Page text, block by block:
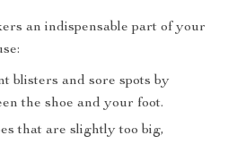
an indispensable part of your
blisters and sore spots by
the shoe and your foot.
that are slightly too big,